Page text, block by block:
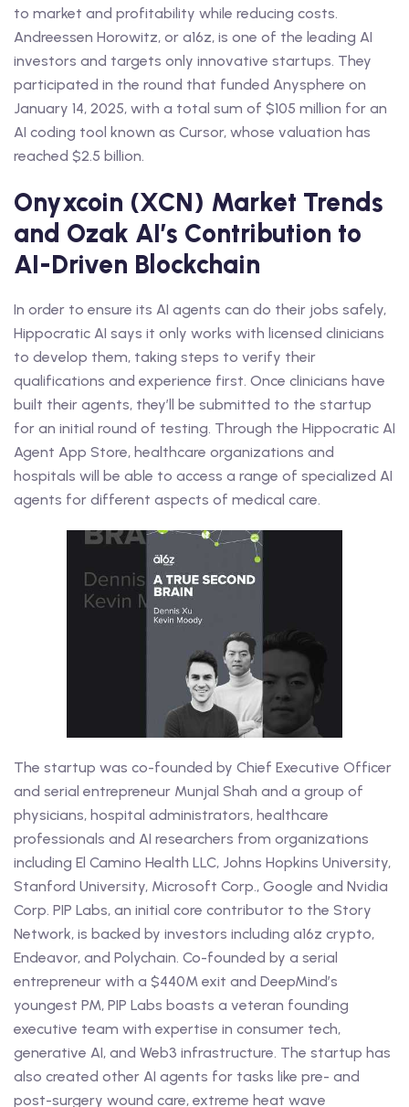
to market and profitability while reducing costs.
Andreessen Horowitz, or a16z, is one of the leading AI
investors and targets only innovative startups. They
participated in the round that funded Anysphere on
January 14, 2025, with a total sum of $105 million for an
AI coding tool known as Cursor, whose valuation has
reached $2.5 billion.
Onyxcoin (XCN) Market Trends
and Ozak AI’s Contribution to
AI-Driven Blockchain
In order to ensure its AI agents can do their jobs safely,
Hippocratic AI says it only works with licensed clinicians
to develop them, taking steps to verify their
qualifications and experience first. Once clinicians have
built their agents, they’ll be submitted to the startup
for an initial round of testing. Through the Hippocratic AI
Agent App Store, healthcare organizations and
hospitals will be able to access a range of specialized AI
agents for different aspects of medical care.
The startup was co-founded by Chief Executive Officer
and serial entrepreneur Munjal Shah and a group of
physicians, hospital administrators, healthcare
professionals and AI researchers from organizations
including El Camino Health LLC, Johns Hopkins University,
Stanford University, Microsoft Corp., Google and Nvidia
Corp. PIP Labs, an initial core contributor to the Story
Network, is backed by investors including a16z crypto,
Endeavor, and Polychain. Co-founded by a serial
entrepreneur with a $440M exit and DeepMind’s
youngest PM, PIP Labs boasts a veteran founding
executive team with expertise in consumer tech,
generative AI, and Web3 infrastructure. The startup has
also created other AI agents for tasks like pre- and
post-surgery wound care, extreme heat wave